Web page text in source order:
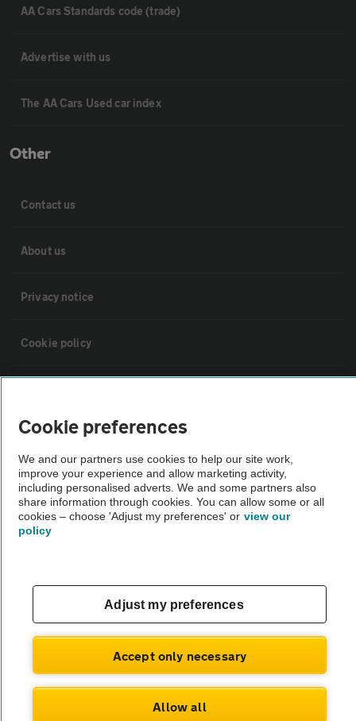
AA Cars Standards code (trade)
Advertise with us
The AA Cars Used car index
Other
Contact us
About us
Privacy notice
Cookie policy
Vehicle Inspections
The AA recommends an AA Cars Vehicle Inspection before purchase.
Not all cars are mechanically checked by the AA.
© AA Cars 2026 |Company No. 4546950 | VAT No. 188 0311 10
Cookie preferences
We and our partners use cookies to help our site work,
improve your experience and allow marketing activity,
including personalised adverts. We and some partners also
share information through cookies. You can allow some or all
cookies – choose 'Adjust my preferences' or view our
policy
Adjust my preferences
Accept only necessary
Allow all